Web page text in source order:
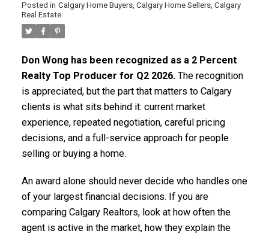
Posted in Calgary Home Buyers, Calgary Home Sellers, Calgary
Real Estate
Don Wong has been recognized as a 2 Percent
Realty Top Producer for Q2 2026.The recognition
is appreciated, but the part that matters to Calgary
clients is what sits behind it: current market
experience, repeated negotiation, careful pricing
decisions, and a full-service approach for people
selling or buying a home.
An award alone should never decide who handles one
of your largest financial decisions. If you are
comparing Calgary Realtors, look at how often the
agent is active in the market, how they explain the